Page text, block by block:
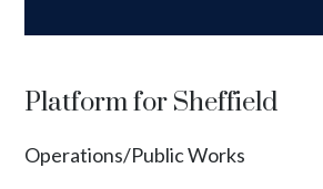
Platform for Sheffield
Operations/Public Works